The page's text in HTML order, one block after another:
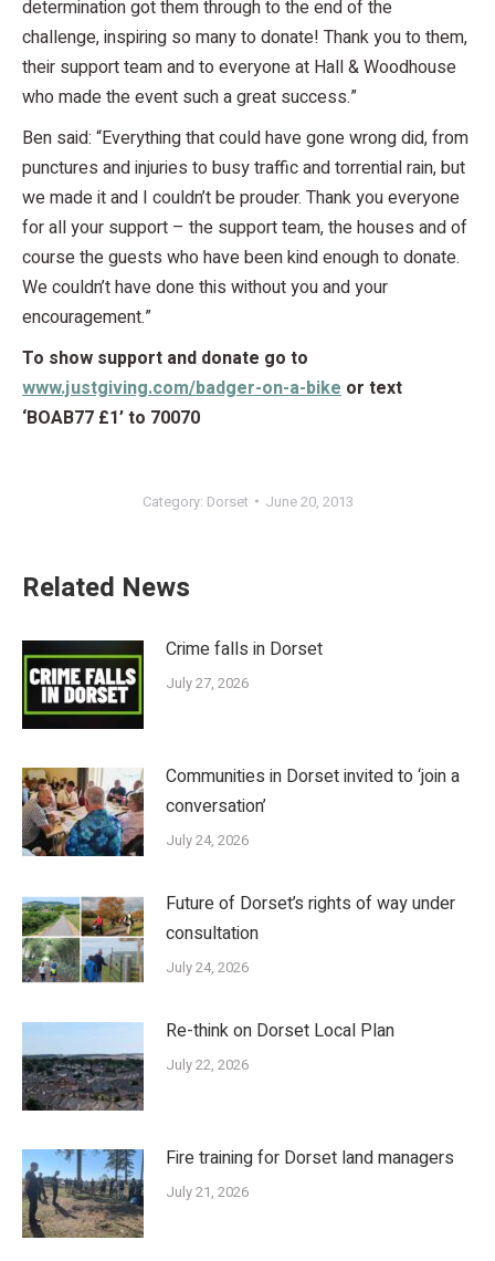
determination got them through to the end of the
challenge, inspiring so many to donate! Thank you to them,
their support team and to everyone at Hall & Woodhouse
who made the event such a great success.”
Ben said: “Everything that could have gone wrong did, from
punctures and injuries to busy traffic and torrential rain, but
we made it and I couldn’t be prouder. Thank you everyone
for all your support – the support team, the houses and of
course the guests who have been kind enough to donate.
We couldn’t have done this without you and your
encouragement.”
To show support and donate go to
www.justgiving.com/badger-on-a-bike or text
‘BOAB77 £1’ to 70070
Category: Dorset June 20, 2013
Related News
Crime falls in Dorset
July 27, 2026
Communities in Dorset invited to ‘join a
conversation’
July 24, 2026
Future of Dorset’s rights of way under
consultation
July 24, 2026
Re-think on Dorset Local Plan
July 22, 2026
Fire training for Dorset land managers
July 21, 2026